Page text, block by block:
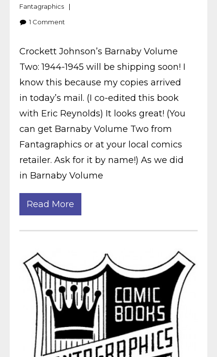
Fantagraphics
1 Comment
Crockett Johnson’s Barnaby Volume
Two: 1944-1945 will be shipping soon! I
know this because my copies arrived
in today’s mail. (I co-edited this book
with Eric Reynolds) It looks great! (You
can get Barnaby Volume Two from
Fantagraphics or at your local comics
retailer. Ask for it by name!) As we did
in Barnaby Volume
Read More